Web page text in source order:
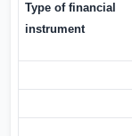
Type of financial
instrument